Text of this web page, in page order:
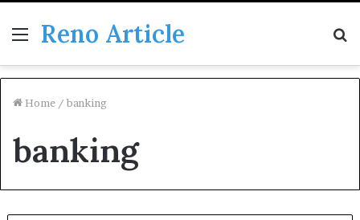
Menu
Reno Article
Home / banking
banking